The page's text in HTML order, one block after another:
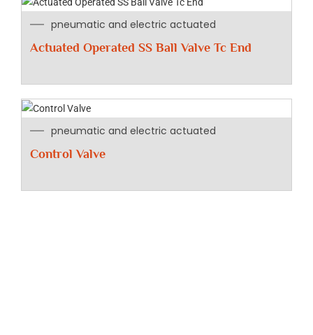
pneumatic and electric actuated
Actuated Operated SS Ball Valve Tc End
pneumatic and electric actuated
Control Valve